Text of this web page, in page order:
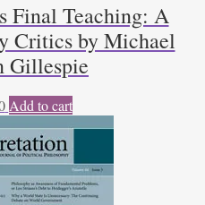
Final Teaching: A
Critics by Michael
Gillespie
Add to cart